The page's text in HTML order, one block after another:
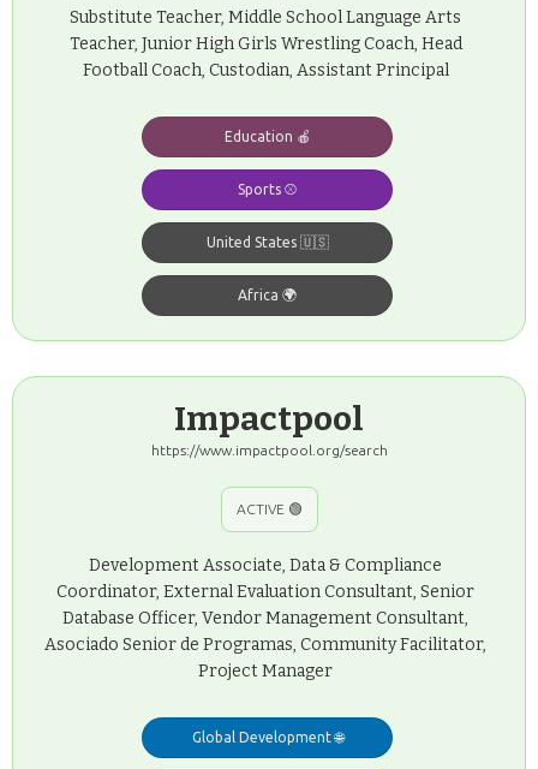
Substitute Teacher, Middle School Language Arts
Teacher, Junior High Girls Wrestling Coach, Head
Football Coach, Custodian, Assistant Principal
Education 🍎
Sports ⚾️
United States 🇺🇸
Africa 🌍
Impactpool
https://www.impactpool.org/search
ACTIVE 🟢
Development Associate, Data & Compliance
Coordinator, External Evaluation Consultant, Senior
Database Officer, Vendor Management Consultant,
Asociado Senior de Programas, Community Facilitator,
Project Manager
Global Development 🌐